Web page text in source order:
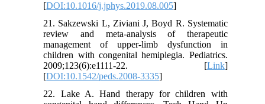
[DOI:10.1016/j.jphys.2019.08.005]
21. Sakzewski L, Ziviani J, Boyd R. Systematic
review and meta-analysis of therapeutic
management of upper-limb dysfunction in
children with congenital hemiplegia. Pediatrics.
2009;123(6):e1111-22. [Link]
[DOI:10.1542/peds.2008-3335]
22. Lake A. Hand therapy for children with